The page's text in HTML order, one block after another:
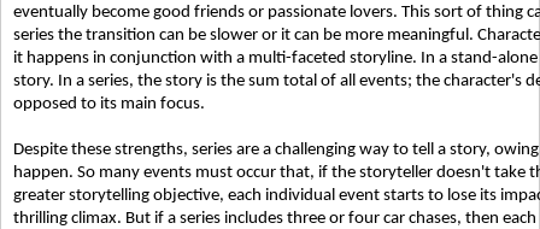
eventually become good friends or passionate lovers. This sort of thing
series the transition can be slower or it can be more meaningful.
it happens in conjunction with a multi-faceted storyline. In a stand-
story. In a series, the story is the sum total of all events; the character's
opposed to its main focus.
Despite these strengths, series are a challenging way to tell a story,
happen. So many events must occur that, if the storyteller doesn't take
greater storytelling objective, each individual event starts to lose its
thrilling climax. But if a series includes three or four car chases, then